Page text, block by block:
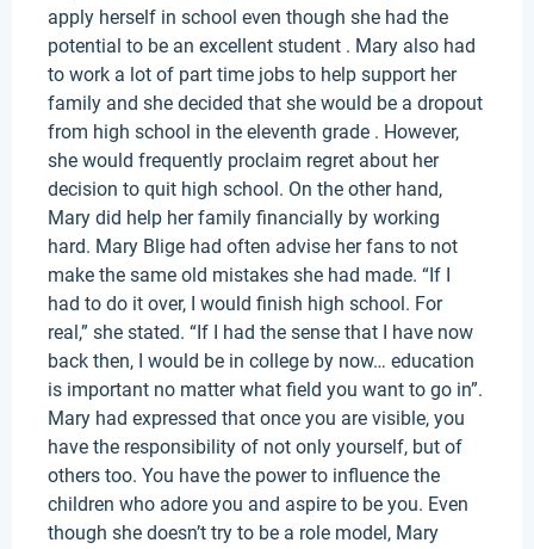
apply herself in school even though she had the
potential to be an excellent student . Mary also had
to work a lot of part time jobs to help support her
family and she decided that she would be a dropout
from high school in the eleventh grade . However,
she would frequently proclaim regret about her
decision to quit high school. On the other hand,
Mary did help her family financially by working
hard. Mary Blige had often advise her fans to not
make the same old mistakes she had made. “If I
had to do it over, I would finish high school. For
real,” she stated. “If I had the sense that I have now
back then, I would be in college by now… education
is important no matter what field you want to go in”.
Mary had expressed that once you are visible, you
have the responsibility of not only yourself, but of
others too. You have the power to influence the
children who adore you and aspire to be you. Even
though she doesn’t try to be a role model, Mary